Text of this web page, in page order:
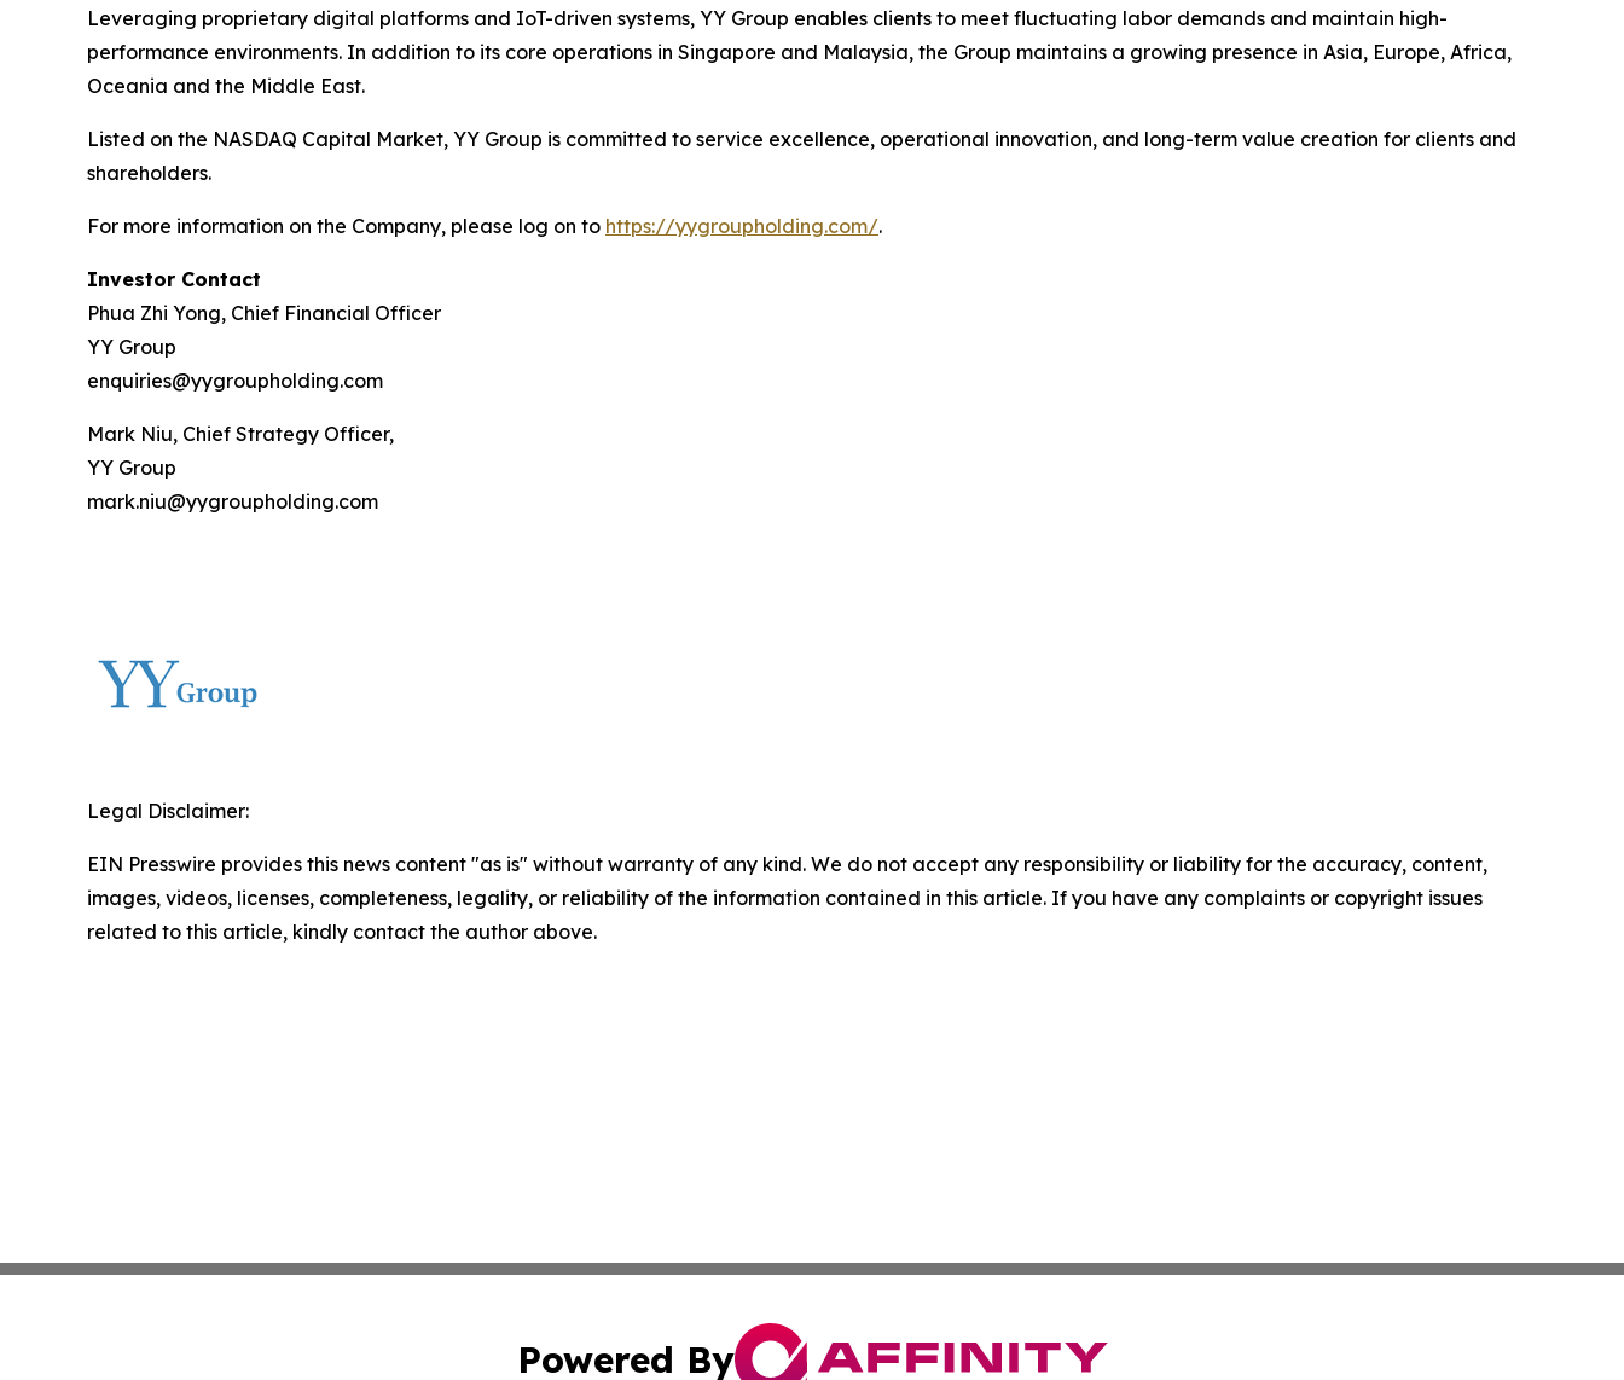
Leveraging proprietary digital platforms and IoT-driven systems, YY Group enables clients to meet fluctuating labor demands and maintain high-
performance environments. In addition to its core operations in Singapore and Malaysia, the Group maintains a growing presence in Asia, Europe, Africa,
Oceania and the Middle East.
Listed on the NASDAQ Capital Market, YY Group is committed to service excellence, operational innovation, and long-term value creation for clients and
shareholders.
For more information on the Company, please log on to https://yygroupholding.com/.
Investor Contact
Phua Zhi Yong, Chief Financial Officer
YY Group
enquiries@yygroupholding.com
Mark Niu, Chief Strategy Officer,
YY Group
mark.niu@yygroupholding.com
Legal Disclaimer:
EIN Presswire provides this news content "as is" without warranty of any kind. We do not accept any responsibility or liability for the accuracy, content,
images, videos, licenses, completeness, legality, or reliability of the information contained in this article. If you have any complaints or copyright issues
related to this article, kindly contact the author above.
Powered By